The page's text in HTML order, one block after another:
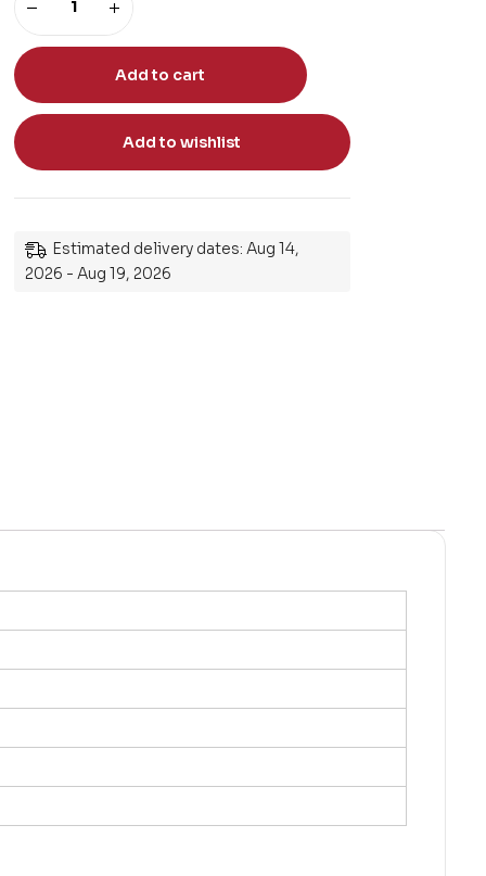
Add to cart
Add to wishlist
Estimated delivery dates: Aug 14,
2026 - Aug 19, 2026